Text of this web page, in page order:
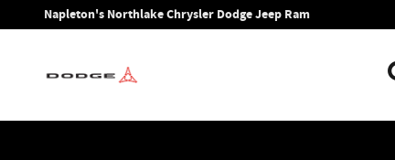
Skip to main content
Napleton's Northlake Chrysler Dodge Jeep Ram